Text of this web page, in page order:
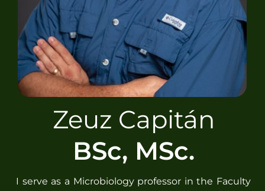
Spanish
Zeuz Capitán
BSc, MSc.
I serve as a Microbiology professor in the Faculty